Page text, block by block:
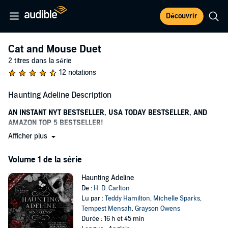
Découvrir
Cat and Mouse Duet
2 titres dans la série
12 notations
Haunting Adeline Description
AN INSTANT NYT BESTSELLER, USA TODAY BESTSELLER, AND
AMAZON TOP 5 BESTSELLER!
“I’ve chased you across time and space, and you’ve never been able
perfect fresh start. With her flourishing career as an author, and the
inheritance of her late grandmother’s gothic mansion, there is
nothing to stand in her way.
But Adeline isn’t alone in Parson’s Manor.
Afficher plus
Volume 1 de la série
Haunting Adeline
De : H. D. Carlton
Lu par :Teddy Hamilton, Michelle Sparks,
Tempest Mensah,Grayson Owens
Durée : 16 h et 45 min